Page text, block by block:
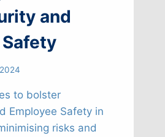
and
to bolster
Employee Safety in
risks and